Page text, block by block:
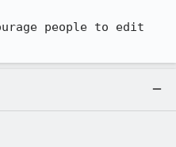
people to edit